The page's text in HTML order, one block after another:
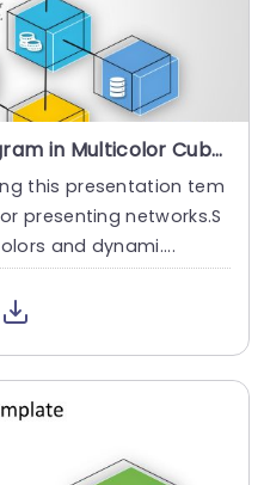
Blockchain Network Diagram in Multicolor Cubes Presentation Template
this presentation tem
presenting networks.S
and dynami....